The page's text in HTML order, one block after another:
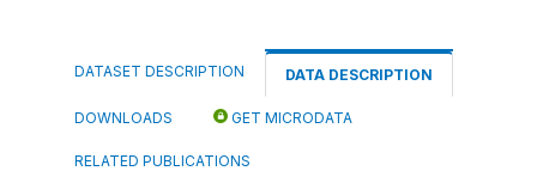
DATASET DESCRIPTION DATA DESCRIPTION
DOWNLOADS GET MICRODATA
RELATED PUBLICATIONS